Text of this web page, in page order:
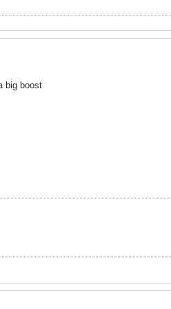
big boost